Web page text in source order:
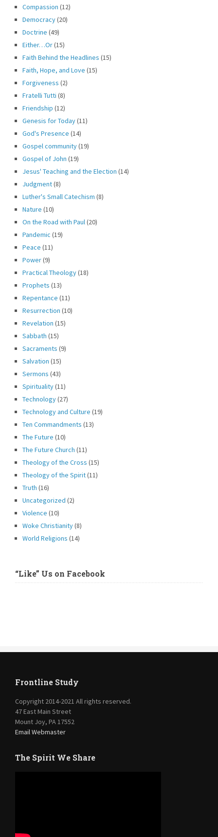
Compassion (12)
Democracy(20)
Doctrine (49)
Either…Or(15)
Faith Behind the Headlines (15)
Faith, Hope, and Love (15)
Forgiveness (2)
Fratelli Tutti (8)
Friendship (12)
Genesis for Today(11)
God's Presence (14)
Gospel community(19)
Gospel of John (19)
Jesus' Teaching and the Election (14)
Judgment(8)
Luther's Small Catechism (8)
Nature (10)
On the Road with Paul (20)
Pandemic (19)
Peace (11)
Power(9)
Practical Theology(18)
Prophets (13)
Repentance (11)
Resurrection (10)
Revelation (15)
Sabbath (15)
Sacraments (9)
Salvation (15)
Sermons (43)
Spirituality(11)
Technology(27)
Technology and Culture (19)
Ten Commandments (13)
The Future (10)
The Future Church (11)
Theology of the Cross (15)
Theology of the Spirit(11)
Truth (16)
Uncategorized (2)
Violence (10)
Woke Christianity(8)
World Religions (14)
“Like” Us on Facebook
Frontline Study
Copyright 2014-2021 All rights reserved.
47 East Main Street
Mount Joy, PA 17552
Email Webmaster
The Spirit We Share